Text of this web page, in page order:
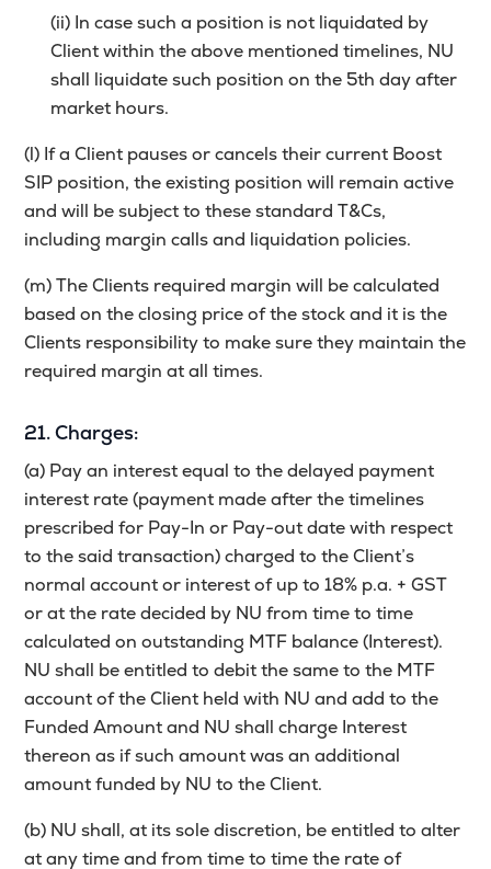
(ii) In case such a position is not liquidated by
Client within the above mentioned timelines, NU
shall liquidate such position on the 5th day after
market hours.
(l) If a Client pauses or cancels their current Boost
SIP position, the existing position will remain active
and will be subject to these standard T&Cs,
including margin calls and liquidation policies.
(m) The Clients required margin will be calculated
based on the closing price of the stock and it is the
Clients responsibility to make sure they maintain the
required margin at all times.
21. Charges:
(a) Pay an interest equal to the delayed payment
interest rate (payment made after the timelines
prescribed for Pay-In or Pay-out date with respect
to the said transaction) charged to the Client’s
normal account or interest of up to 18% p.a. + GST
or at the rate decided by NU from time to time
calculated on outstanding MTF balance (Interest).
NU shall be entitled to debit the same to the MTF
account of the Client held with NU and add to the
Funded Amount and NU shall charge Interest
thereon as if such amount was an additional
amount funded by NU to the Client.
(b) NU shall, at its sole discretion, be entitled to alter
at any time and from time to time the rate of